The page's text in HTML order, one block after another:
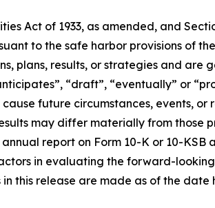
Act of 1933, as amended, and
to the safe harbor provisions of
plans, results, or strategies and are
“draft”, “eventually” or
future circumstances, events, or
may differ materially from those
report on Form 10-K or 10-KSB
in evaluating the forward-
this release are made as of the date